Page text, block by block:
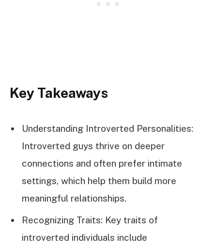
Key Takeaways
Understanding Introverted Personalities:
Introverted guys thrive on deeper
connections and often prefer intimate
settings, which help them build more
meaningful relationships.
Recognizing Traits: Key traits of
introverted individuals include